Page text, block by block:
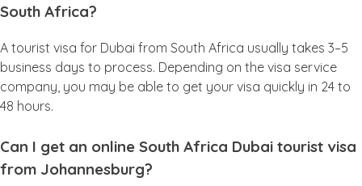
South Africa?
A tourist visa for Dubai from South Africa usually takes 3–5
business days to process. Depending on the visa service
company, you may be able to get your visa quickly in 24 to
48 hours.
Can I get an online South Africa Dubai tourist visa
from Johannesburg?